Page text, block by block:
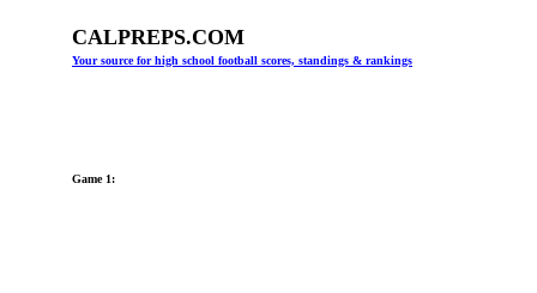
CALPREPS.COM
Your source for high school football scores, standings & rankings
Game 1: